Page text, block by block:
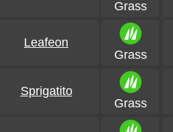
Grass
Leafeon
Grass
Sprigatito
Grass